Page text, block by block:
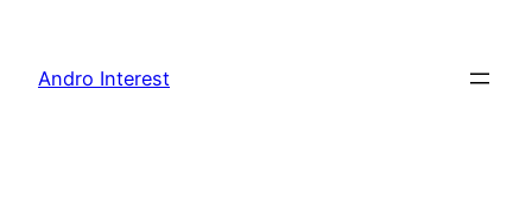
content
Andro Interest